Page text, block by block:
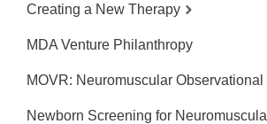
Creating a New Therapy
MDA Venture Philanthropy
MOVR: Neuromuscular
Newborn Screening for